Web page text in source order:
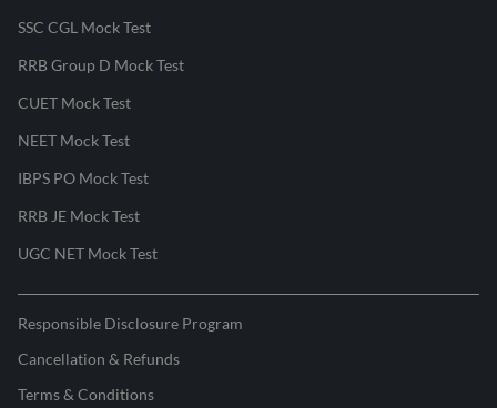
SSC CGL Mock Test
RRB Group D Mock Test
CUET Mock Test
NEET Mock Test
IBPS PO Mock Test
RRB JE Mock Test
UGC NET Mock Test
Responsible Disclosure Program
Cancellation & Refunds
Terms & Conditions